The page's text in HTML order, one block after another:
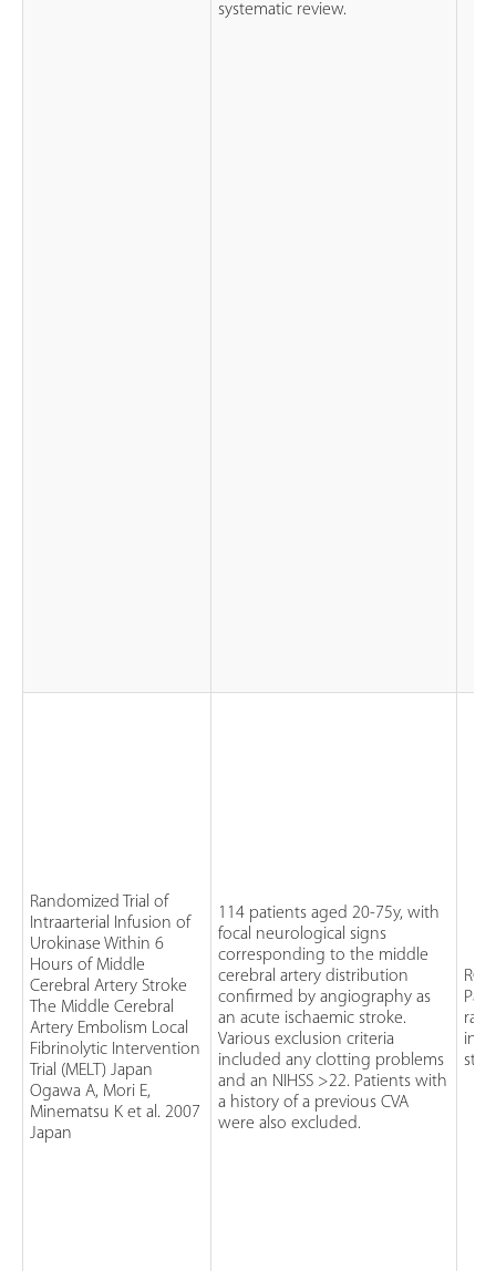
systematic review.
Randomized Trial of
Intraarterial Infusion of
Urokinase Within 6
Hours of Middle
Cerebral Artery Stroke
The Middle Cerebral
Artery Embolism Local
Fibrinolytic Intervention
Trial (MELT) Japan
Ogawa A, Mori E,
Minematsu K et al. 2007
Japan
114 patients aged 20-75y, with
focal neurological signs
corresponding to the middle
cerebral artery distribution
confirmed by angiography as
an acute ischaemic stroke.
Various exclusion criteria
included any clotting problems
and an NIHSS >22. Patients with
a history of a previous CVA
were also excluded.
RCT